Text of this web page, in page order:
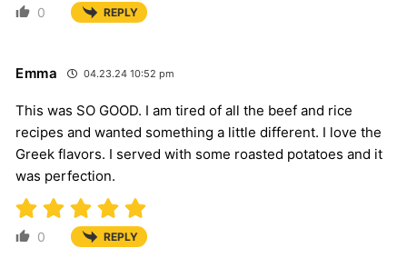
0 REPLY
Emma 04.23.24 10:52 pm
This was SO GOOD. I am tired of all the beef and rice
recipes and wanted something a little different. I love the
Greek flavors. I served with some roasted potatoes and it
was perfection.
0 REPLY